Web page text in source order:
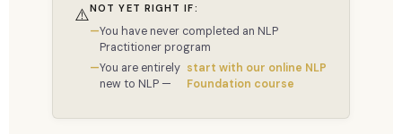
⚠️NOT YET RIGHT IF:
You have never completed an NLP
Practitioner program
You are entirely
new to NLP —
start with our online NLP
Foundation course